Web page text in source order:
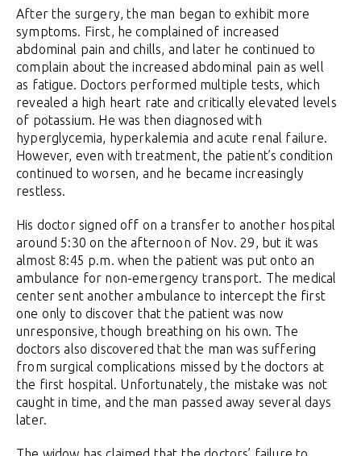
After the surgery, the man began to exhibit more
symptoms. First, he complained of increased
abdominal pain and chills, and later he continued to
complain about the increased abdominal pain as well
as fatigue. Doctors performed multiple tests, which
revealed a high heart rate and critically elevated levels
of potassium. He was then diagnosed with
hyperglycemia, hyperkalemia and acute renal failure.
However, even with treatment, the patient’s condition
continued to worsen, and he became increasingly
restless.
His doctor signed off on a transfer to another hospital
around 5:30 on the afternoon of Nov. 29, but it was
almost 8:45 p.m. when the patient was put onto an
ambulance for non-emergency transport. The medical
center sent another ambulance to intercept the first
one only to discover that the patient was now
unresponsive, though breathing on his own. The
doctors also discovered that the man was suffering
from surgical complications missed by the doctors at
the first hospital. Unfortunately, the mistake was not
caught in time, and the man passed away several days
later.